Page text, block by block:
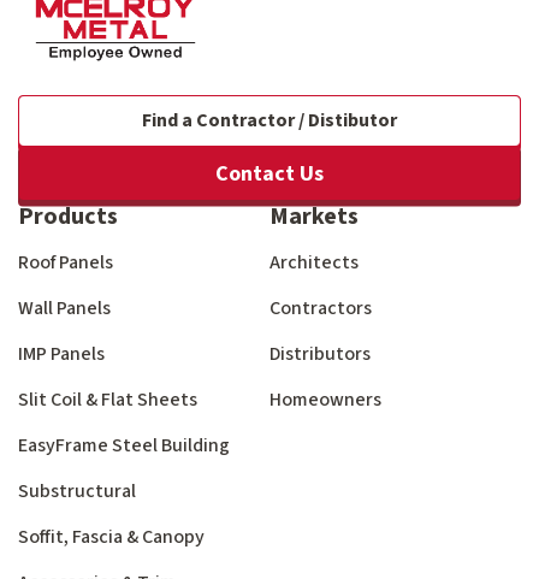
Find a Contractor / Distibutor
Contact Us
Products
Roof Panels
Wall Panels
IMP Panels
Slit Coil & Flat Sheets
EasyFrame Steel Building
Substructural
Soffit, Fascia & Canopy
Markets
Architects
Contractors
Distributors
Homeowners